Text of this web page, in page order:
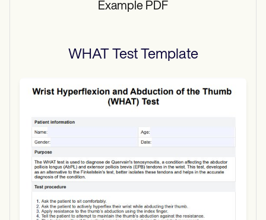
Example PDF
WHAT TestTemplate